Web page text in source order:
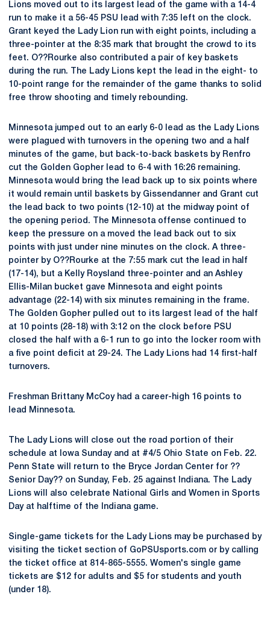
Lions moved out to its largest lead of the game with a 14-4
run to make it a 56-45 PSU lead with 7:35 left on the clock.
Grant keyed the Lady Lion run with eight points, including a
three-pointer at the 8:35 mark that brought the crowd to its
feet. O??Rourke also contributed a pair of key baskets
during the run. The Lady Lions kept the lead in the eight- to
10-point range for the remainder of the game thanks to solid
free throw shooting and timely rebounding.
Minnesota jumped out to an early 6-0 lead as the Lady Lions
were plagued with turnovers in the opening two and a half
minutes of the game, but back-to-back baskets by Renfro
cut the Golden Gopher lead to 6-4 with 16:26 remaining.
Minnesota would bring the lead back up to six points where
it would remain until baskets by Gissendanner and Grant cut
the lead back to two points (12-10) at the midway point of
the opening period. The Minnesota offense continued to
keep the pressure on a moved the lead back out to six
points with just under nine minutes on the clock. A three-
pointer by O??Rourke at the 7:55 mark cut the lead in half
(17-14), but a Kelly Roysland three-pointer and an Ashley
Ellis-Milan bucket gave Minnesota and eight points
advantage (22-14) with six minutes remaining in the frame.
The Golden Gopher pulled out to its largest lead of the half
at 10 points (28-18) with 3:12 on the clock before PSU
closed the half with a 6-1 run to go into the locker room with
a five point deficit at 29-24. The Lady Lions had 14 first-half
turnovers.
Freshman Brittany McCoy had a career-high 16 points to
lead Minnesota.
The Lady Lions will close out the road portion of their
schedule at Iowa Sunday and at #4/5 Ohio State on Feb. 22.
Penn State will return to the Bryce Jordan Center for ??
Senior Day?? on Sunday, Feb. 25 against Indiana. The Lady
Lions will also celebrate National Girls and Women in Sports
Day at halftime of the Indiana game.
Single-game tickets for the Lady Lions may be purchased by
visiting the ticket section of GoPSUsports.com or by calling
the ticket office at 814-865-5555. Women's single game
tickets are $12 for adults and $5 for students and youth
(under 18).